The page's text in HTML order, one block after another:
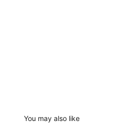
You may also like